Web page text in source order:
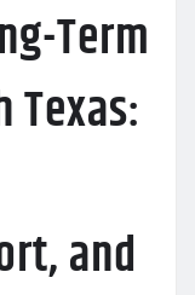
Term
Texas:
and